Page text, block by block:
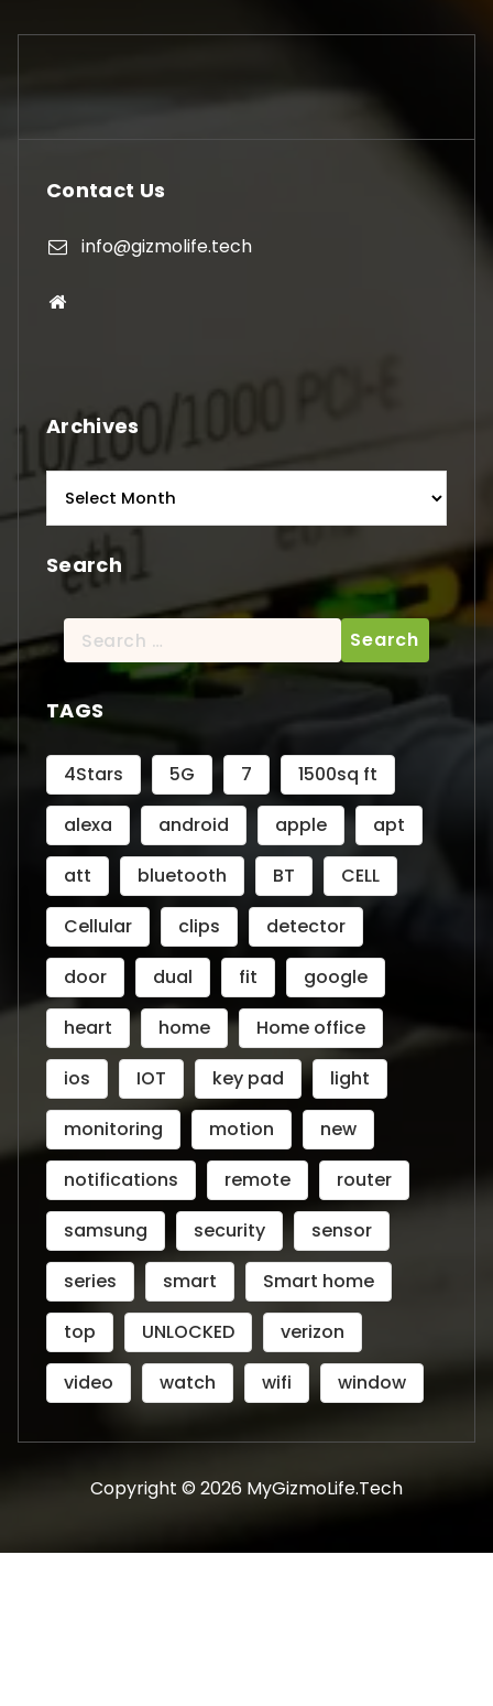
Contact Us
info@gizmolife.tech
Archives
Search
Search
for:
TAGS
4Stars 5G 7
1500sq ft
alexa
android apple
apt
att
bluetooth BT
CELL
Cellular
clips
detector
door
dual fit
google
heart
home
Home office
ios
IOT key pad
light
monitoring
motion
new
notifications
remote
router
samsung
security
sensor
series
smart
Smart home
top
UNLOCKED
verizon
video
watch wifi window
Copyright © 2026 MyGizmoLife.Tech